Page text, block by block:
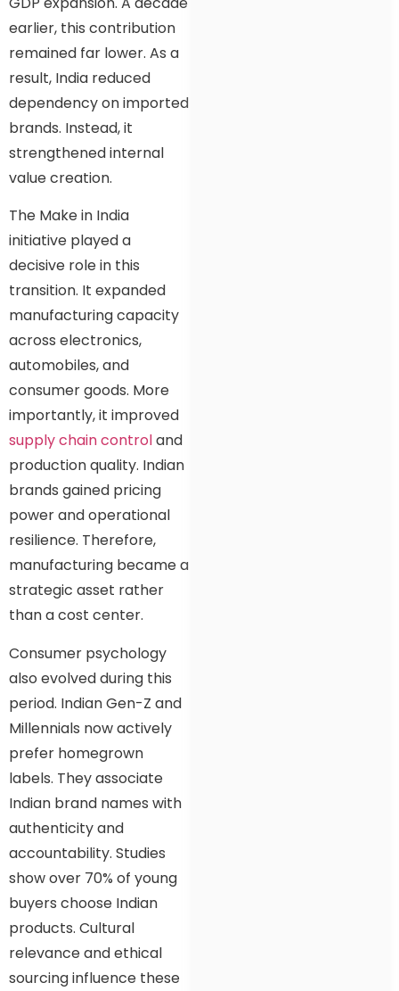
earlier, this contribution
remained far lower. As a
result, India reduced
dependency on imported
brands. Instead, it
strengthened internal
value creation.
The Make in India
initiative played a
decisive role in this
transition. It expanded
manufacturing capacity
across electronics,
automobiles, and
consumer goods. More
importantly, it improved
supply chain controland
production quality. Indian
brands gained pricing
power and operational
resilience. Therefore,
manufacturing became a
strategic asset rather
than a cost center.
Consumer psychology
also evolved during this
period. Indian Gen-Z and
Millennials now actively
prefer homegrown
labels. They associate
Indian brand names with
authenticity and
accountability. Studies
show over 70% of young
buyers choose Indian
products. Cultural
relevance and ethical
sourcing influence these